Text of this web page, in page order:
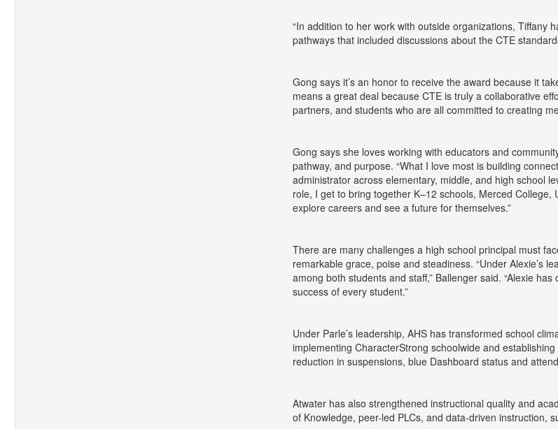
“In addition to her work with outside organizations, Tiffany
pathways that included discussions about the CTE
Gong says it’s an honor to receive the award because it
means a great deal because CTE is truly a collaborative
partners, and students who are all committed to creating
Gong says she loves working with educators and
pathway, and purpose. “What I love most is building
administrator across elementary, middle, and high school
role, I get to bring together K–12 schools, Merced
explore careers and see a future for themselves.”
There are many challenges a high school principal must
remarkable grace, poise and steadiness. “Under Alexie’s
among both students and staff,” Ballenger said. “Alexie
success of every student.”
Under Parle’s leadership, AHS has transformed school
implementing CharacterStrong schoolwide and
reduction in suspensions, blue Dashboard status and
Atwater has also strengthened instructional quality and
of Knowledge, peer-led PLCs, and data-driven instruction,